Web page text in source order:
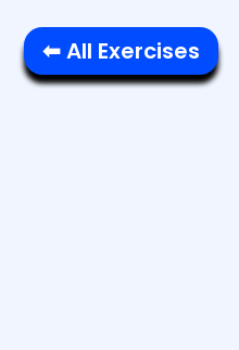
⬅ All Exercises